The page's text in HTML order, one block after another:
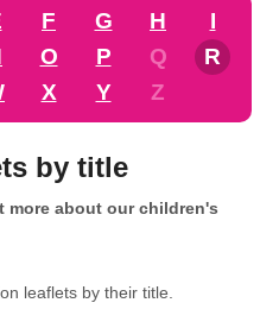
F G H
I
O P Q
R
X Y Z
by title
more about our children's
leaflets by their title.